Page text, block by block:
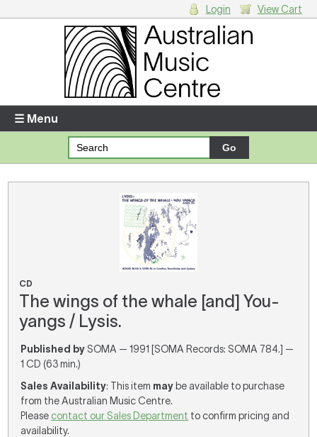
Enter your username and password
Forgotten your username or password?
There are no items in your shopping cart.
Login View Cart
☰ Menu
CD
The wings of the whale [and] You-
yangs / Lysis.
Published by SOMA — 1991 [SOMA Records: SOMA 784.] —
1 CD (63 min.)
Sales Availability: This item may be available to purchase
from the Australian Music Centre.
Please contact our Sales Department to confirm pricing and
availability.